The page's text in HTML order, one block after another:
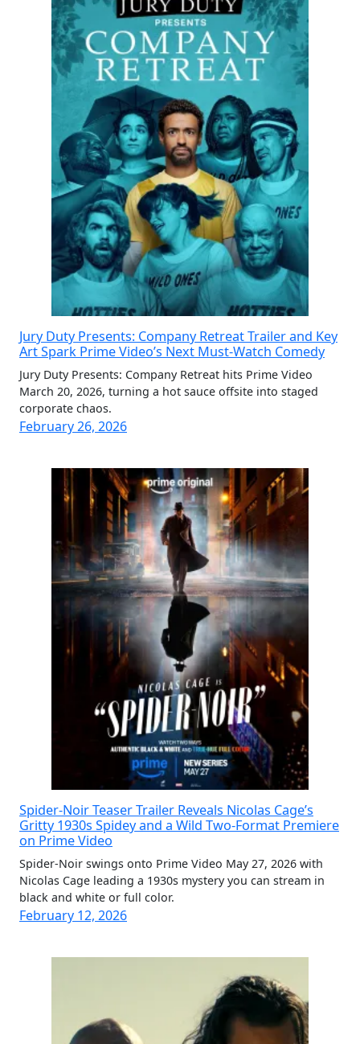
Jury Duty Presents: Company Retreat Trailer and Key
Art Spark Prime Video’s Next Must-Watch Comedy
Jury Duty Presents: Company Retreat hits Prime Video
March 20, 2026, turning a hot sauce offsite into staged
corporate chaos.
February 26, 2026
Spider-Noir Teaser Trailer Reveals Nicolas Cage’s
Gritty 1930s Spidey and a Wild Two-Format Premiere
on Prime Video
Spider-Noir swings onto Prime Video May 27, 2026 with
Nicolas Cage leading a 1930s mystery you can stream in
black and white or full color.
February 12, 2026